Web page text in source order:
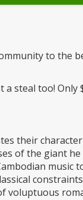
to the
steal too! Only
their
of the giant he
music
voluptuous